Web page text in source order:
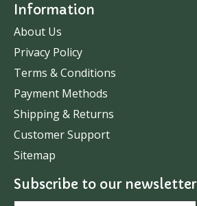
Information
About Us
Privacy Policy
Terms & Conditions
Payment Methods
Shipping & Returns
Customer Support
Sitemap
Subscribe to our newsletter